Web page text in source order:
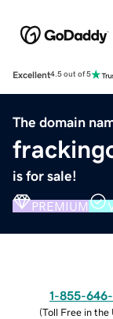
Excellent4.5 out of 5
The domain
is for sale!
PREMIUM
1-855-
(Toll Free in the